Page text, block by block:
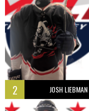
2 JOSH LIEBMAN